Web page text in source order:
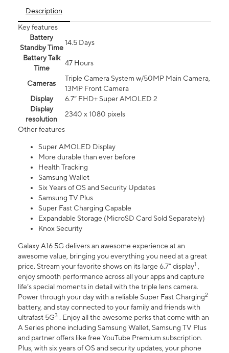
Description
Key features
Battery
Standby Time
14.5 Days
Battery Talk
Time
47 Hours
Cameras
Triple Camera System w/50MP Main Camera,
13MP Front Camera
Display
6.7” FHD+ Super AMOLED 2
Display
resolution
2340 x 1080 pixels
Other features
Super AMOLED Display
More durable than ever before
Health Tracking
Samsung Wallet
Six Years of OS and Security Updates
Samsung TV Plus
Super Fast Charging Capable
Expandable Storage (MicroSD Card Sold Separately)
Knox Security
Galaxy A16 5G delivers an awesome experience at an
awesome value, bringing you everything you need at a great
price. Stream your favorite shows on its large 6.7” display1 ,
enjoy smooth performance across all your apps and capture
life’s special moments in detail with the triple lens camera.
Power through your day with a reliable Super Fast Charging2
battery, and stay connected to your family and friends with
ultrafast 5G3 . Enjoy all the awesome perks that come with an
A Series phone including Samsung Wallet, Samsung TV Plus
and partner offers like free YouTube Premium subscription.
Plus, with six years of OS and security updates, your phone